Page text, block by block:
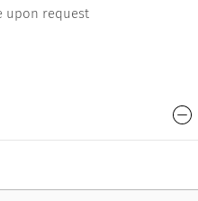
upon request